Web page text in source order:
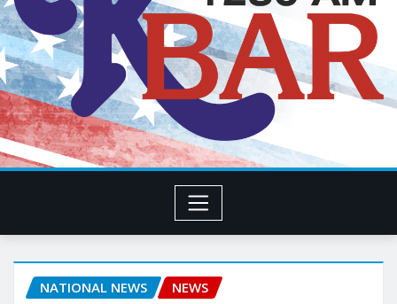
NATIONAL NEWS NEWS